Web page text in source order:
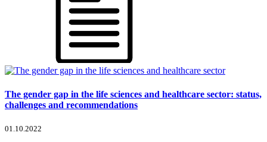
The gender gap in the life sciences and healthcare sector: status,
challenges and recommendations
01.10.2022